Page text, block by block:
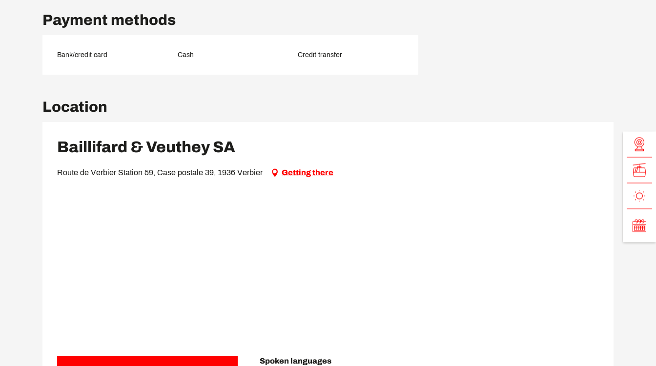
Payment methods
Bank/credit card Cash Credit transfer
Location
Baillifard & Veuthey SA
Route de Verbier Station 59, Case postale 39, 1936 Verbier Getting there
Spoken languages
Spoken languages